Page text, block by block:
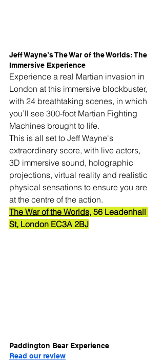
Jeff Wayne’s The War of the Worlds: The
Immersive Experience
Experience a real Martian invasion in
London at this immersive blockbuster,
with 24 breathtaking scenes, in which
you’ll see 300-foot Martian Fighting
Machines brought to life.
This is all set to Jeff Wayne's
extraordinary score, with live actors,
3D immersive sound, holographic
projections, virtual reality and realistic
physical sensations to ensure you are
at the centre of the action.
The War of the Worlds, 56 Leadenhall
St, London EC3A 2BJ
Paddington Bear Experience
Read our review